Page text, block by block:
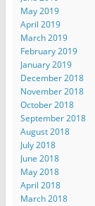
May 2019
April 2019
March 2019
February 2019
January 2019
December 2018
November 2018
October 2018
September 2018
August 2018
July 2018
June 2018
May 2018
April 2018
March 2018